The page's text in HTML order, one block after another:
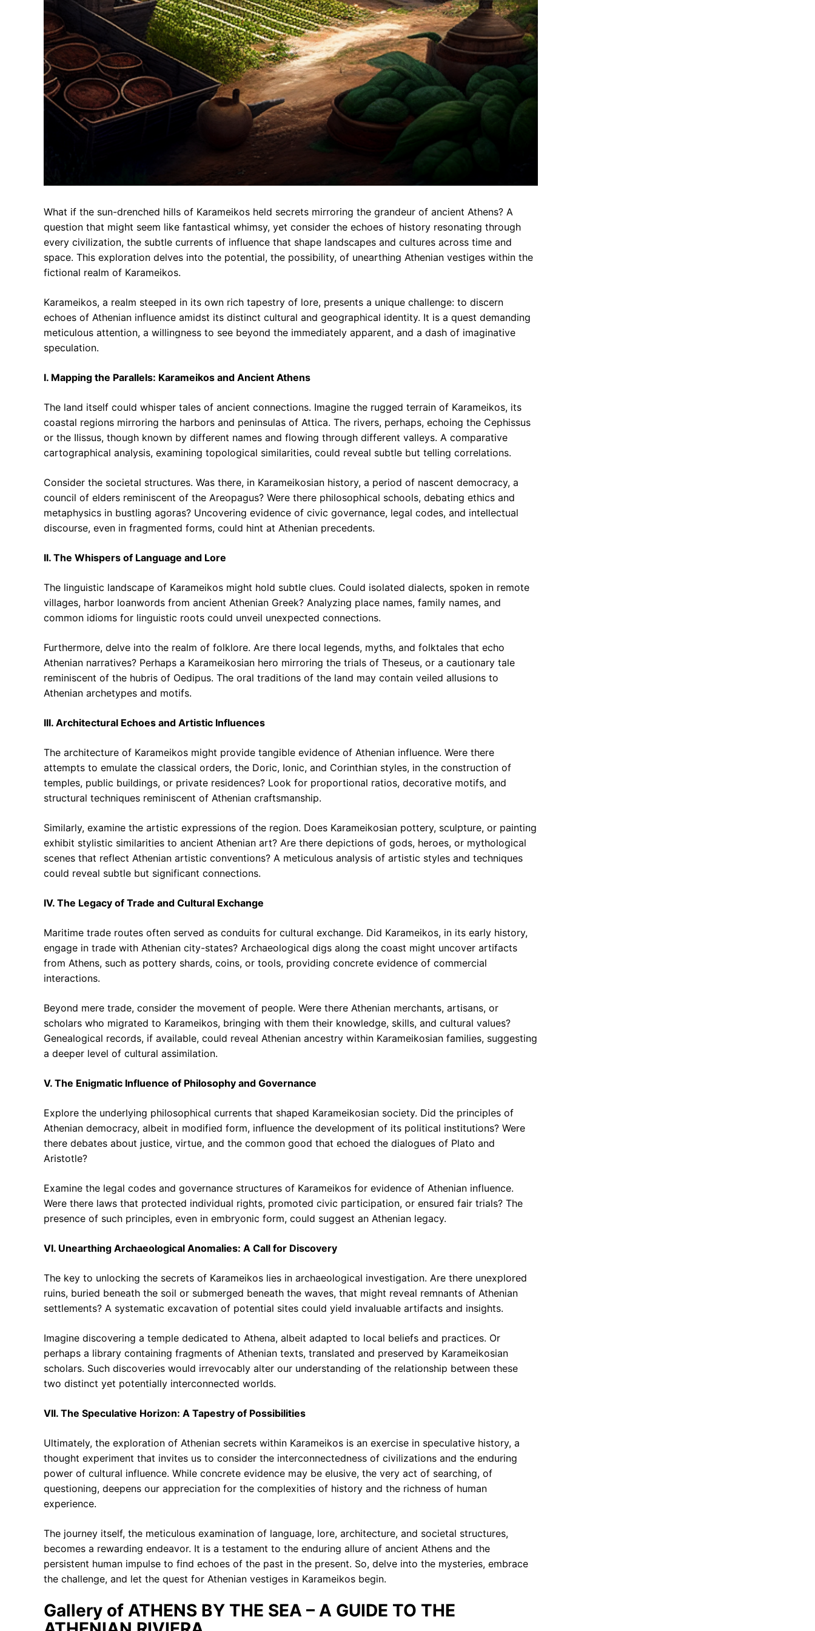
What if the sun-drenched hills of Karameikos held secrets mirroring the grandeur of ancient Athens? A
question that might seem like fantastical whimsy, yet consider the echoes of history resonating through
every civilization, the subtle currents of influence that shape landscapes and cultures across time and
space. This exploration delves into the potential, the possibility, of unearthing Athenian vestiges within the
fictional realm of Karameikos.
Karameikos, a realm steeped in its own rich tapestry of lore, presents a unique challenge: to discern
echoes of Athenian influence amidst its distinct cultural and geographical identity. It is a quest demanding
meticulous attention, a willingness to see beyond the immediately apparent, and a dash of imaginative
speculation.
I. Mapping the Parallels: Karameikos and Ancient Athens
The land itself could whisper tales of ancient connections. Imagine the rugged terrain of Karameikos, its
coastal regions mirroring the harbors and peninsulas of Attica. The rivers, perhaps, echoing the Cephissus
or the Ilissus, though known by different names and flowing through different valleys. A comparative
cartographical analysis, examining topological similarities, could reveal subtle but telling correlations.
Consider the societal structures. Was there, in Karameikosian history, a period of nascent democracy, a
council of elders reminiscent of the Areopagus? Were there philosophical schools, debating ethics and
metaphysics in bustling agoras? Uncovering evidence of civic governance, legal codes, and intellectual
discourse, even in fragmented forms, could hint at Athenian precedents.
II. The Whispers of Language and Lore
The linguistic landscape of Karameikos might hold subtle clues. Could isolated dialects, spoken in remote
villages, harbor loanwords from ancient Athenian Greek? Analyzing place names, family names, and
common idioms for linguistic roots could unveil unexpected connections.
Furthermore, delve into the realm of folklore. Are there local legends, myths, and folktales that echo
Athenian narratives? Perhaps a Karameikosian hero mirroring the trials of Theseus, or a cautionary tale
reminiscent of the hubris of Oedipus. The oral traditions of the land may contain veiled allusions to
Athenian archetypes and motifs.
III. Architectural Echoes and Artistic Influences
The architecture of Karameikos might provide tangible evidence of Athenian influence. Were there
attempts to emulate the classical orders, the Doric, Ionic, and Corinthian styles, in the construction of
temples, public buildings, or private residences? Look for proportional ratios, decorative motifs, and
structural techniques reminiscent of Athenian craftsmanship.
Similarly, examine the artistic expressions of the region. Does Karameikosian pottery, sculpture, or painting
exhibit stylistic similarities to ancient Athenian art? Are there depictions of gods, heroes, or mythological
scenes that reflect Athenian artistic conventions? A meticulous analysis of artistic styles and techniques
could reveal subtle but significant connections.
IV. The Legacy of Trade and Cultural Exchange
Maritime trade routes often served as conduits for cultural exchange. Did Karameikos, in its early history,
engage in trade with Athenian city-states? Archaeological digs along the coast might uncover artifacts
from Athens, such as pottery shards, coins, or tools, providing concrete evidence of commercial
interactions.
Beyond mere trade, consider the movement of people. Were there Athenian merchants, artisans, or
scholars who migrated to Karameikos, bringing with them their knowledge, skills, and cultural values?
Genealogical records, if available, could reveal Athenian ancestry within Karameikosian families, suggesting
a deeper level of cultural assimilation.
V. The Enigmatic Influence of Philosophy and Governance
Explore the underlying philosophical currents that shaped Karameikosian society. Did the principles of
Athenian democracy, albeit in modified form, influence the development of its political institutions? Were
there debates about justice, virtue, and the common good that echoed the dialogues of Plato and
Aristotle?
Examine the legal codes and governance structures of Karameikos for evidence of Athenian influence.
Were there laws that protected individual rights, promoted civic participation, or ensured fair trials? The
presence of such principles, even in embryonic form, could suggest an Athenian legacy.
VI. Unearthing Archaeological Anomalies: A Call for Discovery
The key to unlocking the secrets of Karameikos lies in archaeological investigation. Are there unexplored
ruins, buried beneath the soil or submerged beneath the waves, that might reveal remnants of Athenian
settlements? A systematic excavation of potential sites could yield invaluable artifacts and insights.
Imagine discovering a temple dedicated to Athena, albeit adapted to local beliefs and practices. Or
perhaps a library containing fragments of Athenian texts, translated and preserved by Karameikosian
scholars. Such discoveries would irrevocably alter our understanding of the relationship between these
two distinct yet potentially interconnected worlds.
VII. The Speculative Horizon: A Tapestry of Possibilities
Ultimately, the exploration of Athenian secrets within Karameikos is an exercise in speculative history, a
thought experiment that invites us to consider the interconnectedness of civilizations and the enduring
power of cultural influence. While concrete evidence may be elusive, the very act of searching, of
questioning, deepens our appreciation for the complexities of history and the richness of human
experience.
The journey itself, the meticulous examination of language, lore, architecture, and societal structures,
becomes a rewarding endeavor. It is a testament to the enduring allure of ancient Athens and the
persistent human impulse to find echoes of the past in the present. So, delve into the mysteries, embrace
the challenge, and let the quest for Athenian vestiges in Karameikos begin.
Gallery of ATHENS BY THE SEA – A GUIDE TO THE